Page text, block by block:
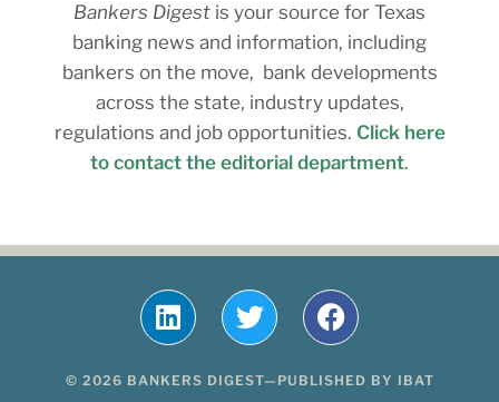
Bankers Digest is your source for Texas
banking news and information, including
bankers on the move, bank developments
across the state, industry updates,
regulations and job opportunities. Click here
to contact the editorial department.
© 2026 BANKERS DIGEST—PUBLISHED BY IBAT